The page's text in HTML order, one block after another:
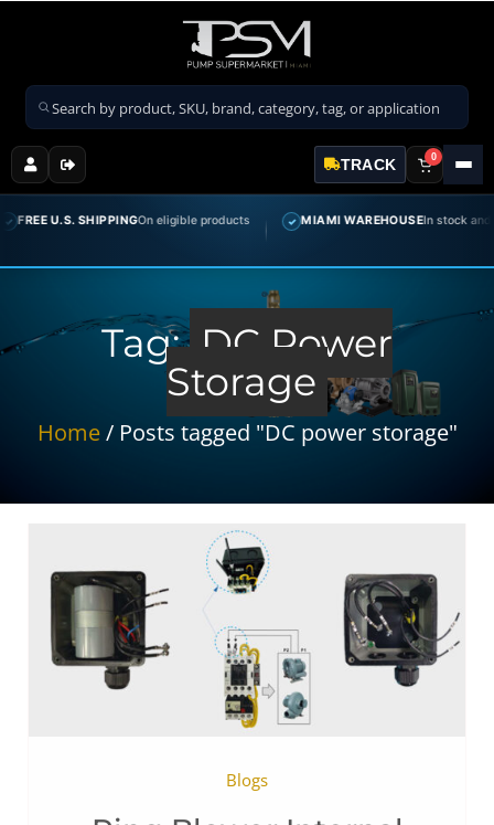
Search products
TRACK 0
U.S. SHIPPINGOn eligible products MIAMI WAREHOUSEIn stock and
Tag: DC Power
Storage
Home/ Posts tagged "DC power storage"
Blogs